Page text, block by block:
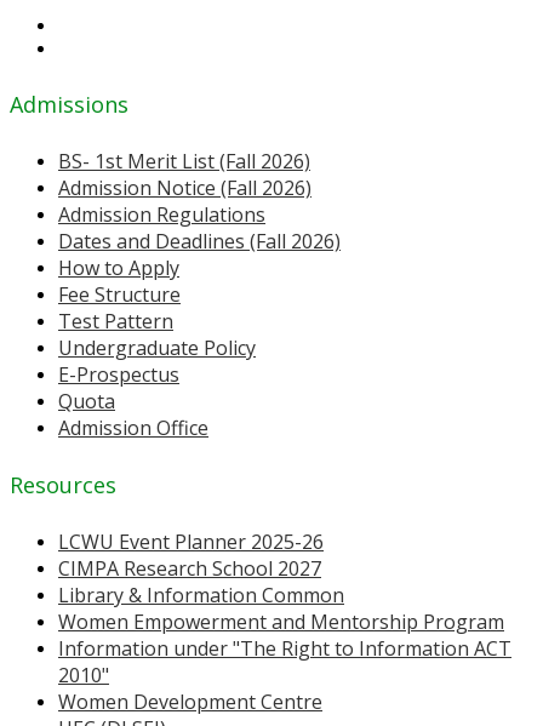
Admissions
BS- 1st Merit List (Fall 2026)
Admission Notice (Fall 2026)
Admission Regulations
Dates and Deadlines (Fall 2026)
How to Apply
Fee Structure
Test Pattern
Undergraduate Policy
E-Prospectus
Quota
Admission Office
Resources
LCWU Event Planner 2025-26
CIMPA Research School 2027
Library & Information Common
Women Empowerment and Mentorship Program
Information under "The Right to Information ACT
2010"
Women Development Centre